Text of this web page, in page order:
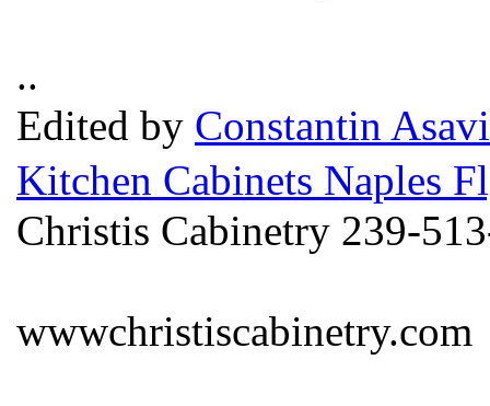
..
Edited by Constantin
Kitchen Cabinets Naples
Christis Cabinetry 239-
wwwchristiscabinetry.com